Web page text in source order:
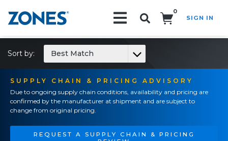
0
SIGN IN
SUPPLY CHAIN & PRICING ADVISORY
Due to ongoing supply chain conditions, availability and pricing are
confirmed by the manufacturer at shipment and are subject to
change from original pricing.
REQUEST A SUPPLY CHAIN & PRICING
Sort by: Best Match